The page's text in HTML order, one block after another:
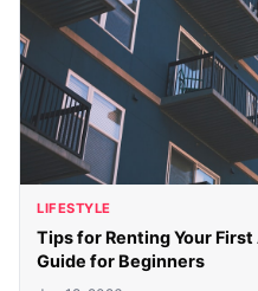
LIFESTYLE
Tips for Renting Your
Guide for Beginners